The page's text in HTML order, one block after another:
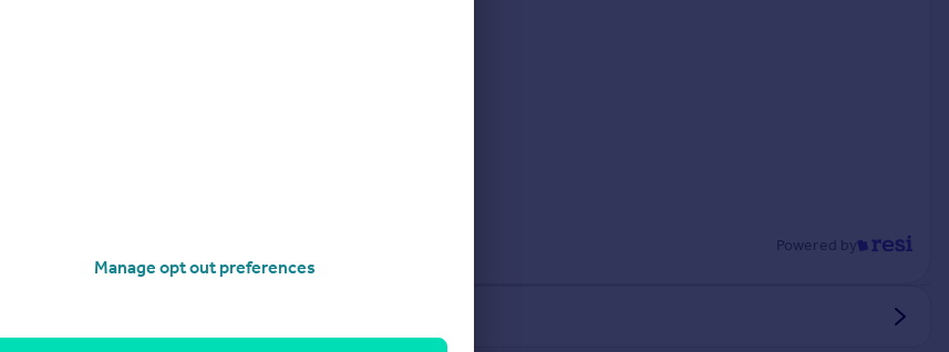
Powered by
Manage opt out preferences